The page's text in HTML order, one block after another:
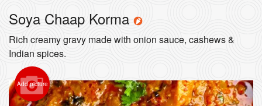
Cart (0)
Soya Chaap Korma
Rich creamy gravy made with onion sauce, cashews &
Indian spices.
Add picture